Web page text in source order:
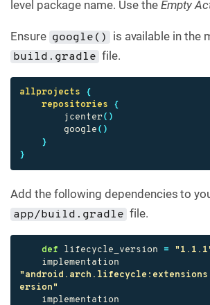
level package name. Use the Empty
Ensure google() is available in the
build.gradle file.
allprojects
{
repositories
{
jcenter ()
google ()
}
}
Add the following dependencies to
app/build.gradle file.
def lifecycle_version =
implementation
ersion"
implementation